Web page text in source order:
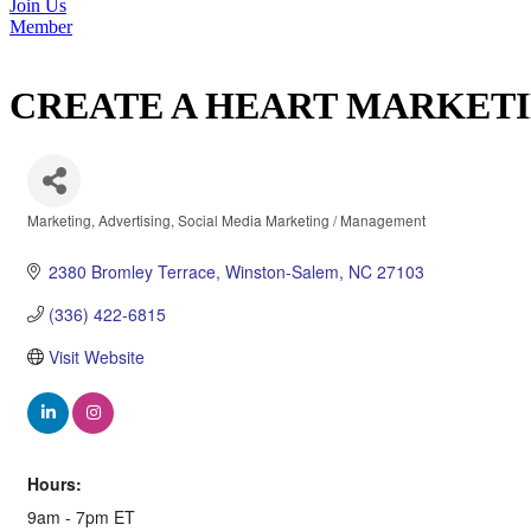
Join Us
Member
CREATE A HEART
Marketing Advertising Social Media Marketing / Management
2380 Bromley Terrace Winston-Salem NC 27103
(336) 422-6815
Visit Website
Hours:
9am - 7pm ET